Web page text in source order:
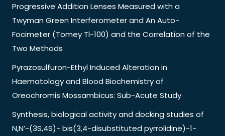
Progressive Addition Lenses Measured with a
Twyman Green Interferometer and An Auto-
Focimeter (Tomey Tl-100) and the Correlation of the
Two Methods
Pyrazosulfuron-Ethyl Induced Alteration in
Haematology and Blood Biochemistry of
Oreochromis Mossambicus: Sub-Acute Study
Synthesis, biological activity and docking studies of
N,N’-(3S,4S)- bis(3,4-disubstituted pyrrolidine)-1-